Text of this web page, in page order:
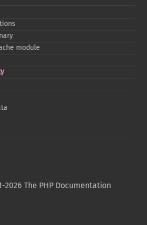
module
2026 The PHP Documentation